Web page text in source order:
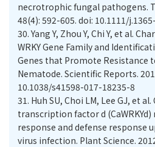
necrotrophic fungal pathogens.
48(4): 592-605. doi: 10.1111/
30. Yang Y, Zhou Y, Chi Y, et al.
WRKY Gene Family and
Genes that Promote Resistance
Nematode. Scientific Reports.
10.1038/s41598-017-18235-8
31. Huh SU, Choi LM, Lee GJ, et
transcription factor d
response and defense response
virus infection. Plant Science.